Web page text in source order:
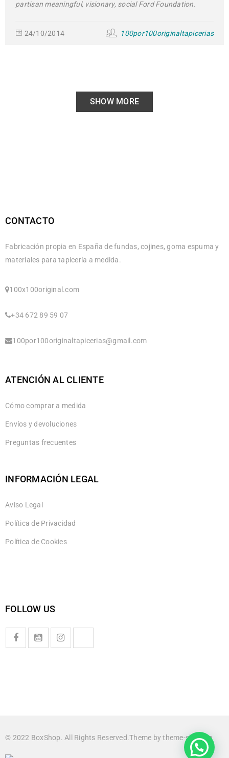
partisan meaningful, visionary, social Ford Foundation.
24/10/2014 100por100originaltapicerias
SHOW MORE
CONTACTO
Fabricación propia en España de fundas, cojines, goma espuma y
materiales para tapicería a medida.
100x100original.com
+34 672 89 59 07
100por100originaltapicerias@gmail.com
ATENCIÓN AL CLIENTE
Cómo comprar a medida
Envíos y devoluciones
Preguntas frecuentes
INFORMACIÓN LEGAL
Aviso Legal
Política de Privacidad
Política de Cookies
FOLLOW US
© 2022 BoxShop. All Rights Reserved.Theme bytheme-sky.com